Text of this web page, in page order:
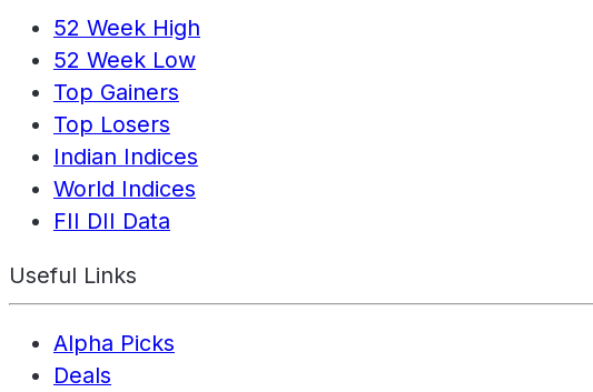
52 Week High
52 Week Low
Top Gainers
Top Losers
Indian Indices
World Indices
FII DII Data
Useful Links
Alpha Picks
Deals